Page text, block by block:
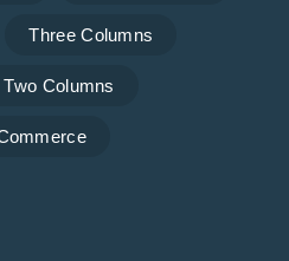
Three Columns
Two Columns